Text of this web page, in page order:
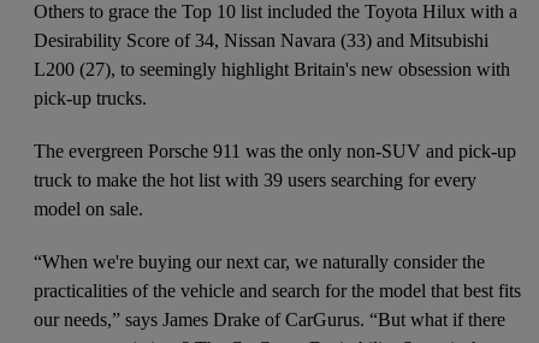
Others to grace the Top 10 list included the Toyota Hilux with a
Desirability Score of 34, Nissan Navara (33) and Mitsubishi
L200 (27), to seemingly highlight Britain's new obsession with
pick-up trucks.
The evergreen Porsche 911 was the only non-SUV and pick-up
truck to make the hot list with 39 users searching for every
model on sale.
“When we're buying our next car, we naturally consider the
practicalities of the vehicle and search for the model that best fits
our needs,” says James Drake of CarGurus. “But what if there